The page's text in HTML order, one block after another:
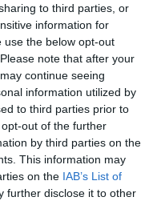
to third parties, or
information for
use the below opt-out
note that after your
continue seeing
information utilized by
to third parties prior to
out of the further
by third parties on the
This information may
on the IAB’s List of
further disclose it to other
Keressen tovább arészletes